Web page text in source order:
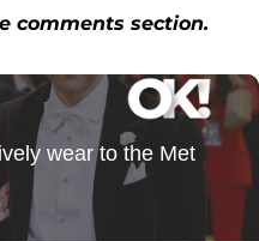
comments section.